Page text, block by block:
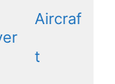
Aircraf
t